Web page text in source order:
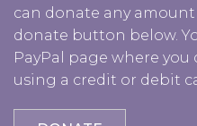
can donate any
donate button below.
PayPal page where
using a credit or debit